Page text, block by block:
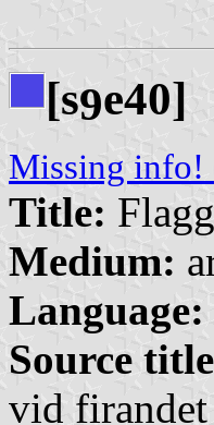
[s9e40]
Missing info!
Title:
Medium:
Language:
Source
vid firandet